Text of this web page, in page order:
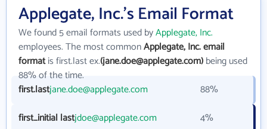
Applegate, Inc.'s Email Format
We found 5 email formats used byApplegate, Inc.
employees. The most commonApplegate, Inc. email
formatis first.last ex.(jane.doe@applegate.com)being used
88% of the time.
first.lastjane.doe@applegate.com
88%
first_initial lastjdoe@applegate.com
4%